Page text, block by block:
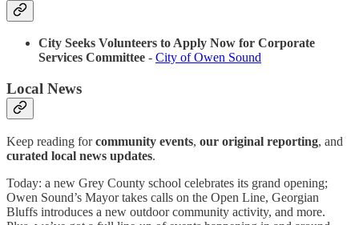
City Seeks Volunteers to Apply Now for Corporate
Services Committee - City of Owen Sound
Local News
Keep reading forcommunity events, our original reporting, and
curated local news updates.
Today: a new Grey County school celebrates its grand opening;
Owen Sound’s Mayor takes calls on the Open Line, Georgian
Bluffs introduces a new outdoor community activity, and more.